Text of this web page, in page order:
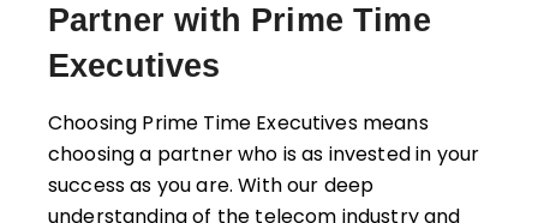
Partner with Prime Time
Executives
Choosing Prime Time Executives means
choosing a partner who is as invested in your
success as you are. With our deep
understanding of the telecom industry and